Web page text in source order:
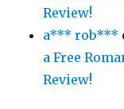
Review!
a*** rob***
a Free
Review!